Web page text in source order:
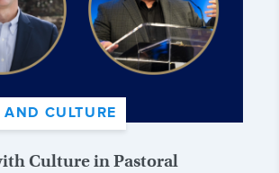
CULTURE
Culture in Pastoral